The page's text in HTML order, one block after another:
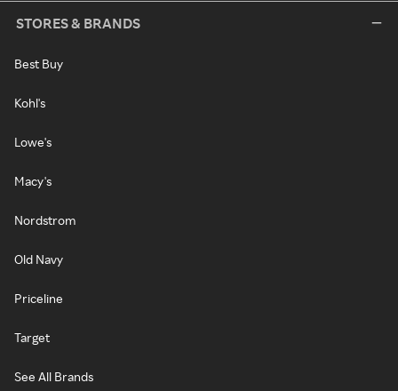
STORES & BRANDS
Best Buy
Kohl's
Lowe's
Macy's
Nordstrom
Old Navy
Priceline
Target
See All Brands